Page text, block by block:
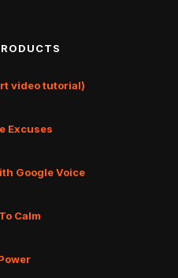
video tutorial)
Excuses
Google Voice
Calm